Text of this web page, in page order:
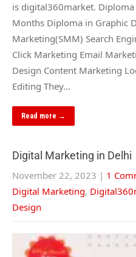
is digital360market.
Months Diploma in Graphic
Marketing(SMM) Search
Click Marketing Email
Design Content Marketing
Editing They…
Read more →
Digital Marketing in Delhi
November 22, 2023 | 1
Digital Marketing,
Design